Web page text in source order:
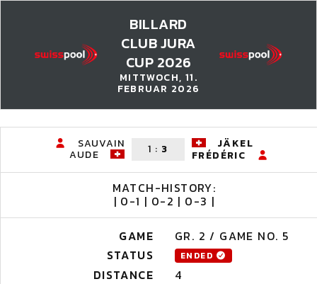
BILLARD
CLUB JURA
CUP 2026
MITTWOCH, 11.
FEBRUAR 2026
SAUVAIN
AUDE 1 : 3
JÄKEL
FRÉDÉRIC
MATCH-HISTORY:
| 0-1 | 0-2 | 0-3 |
GAME
GR. 2 / GAME NO. 5
STATUS
ENDED
DISTANCE
4